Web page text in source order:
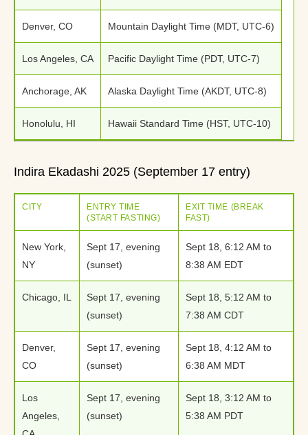
Denver, CO Mountain Daylight Time (MDT, UTC-6)
Los Angeles, CA Pacific Daylight Time (PDT, UTC-7)
Anchorage, AK Alaska Daylight Time (AKDT, UTC-8)
Honolulu, HI Hawaii Standard Time (HST, UTC-10)
Indira Ekadashi 2025 (September 17 entry)
CITY
ENTRY TIME
(START FASTING)
EXIT TIME (BREAK
FAST)
New York,
NY
Sept 17, evening
(sunset)
Sept 18, 6:12 AM to
8:38 AM EDT
Chicago, IL
Sept 17, evening
(sunset)
Sept 18, 5:12 AM to
7:38 AM CDT
Denver,
CO
Sept 17, evening
(sunset)
Sept 18, 4:12 AM to
6:38 AM MDT
Los
Angeles,
Sept 17, evening
(sunset)
Sept 18, 3:12 AM to
5:38 AM PDT